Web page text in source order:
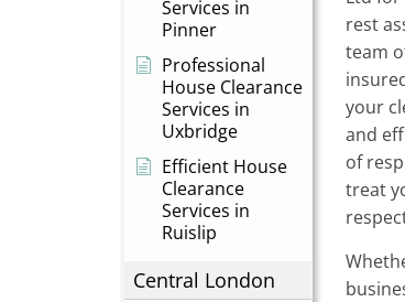
Services in
Pinner
Professional
House Clearance
Services in
Uxbridge
Efficient House
Clearance
Services in
Ruislip
Central London
rest
team
your
and
of
treat